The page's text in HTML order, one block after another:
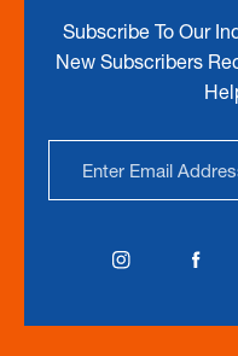
Subscribe To Our
New Subscribers
Address